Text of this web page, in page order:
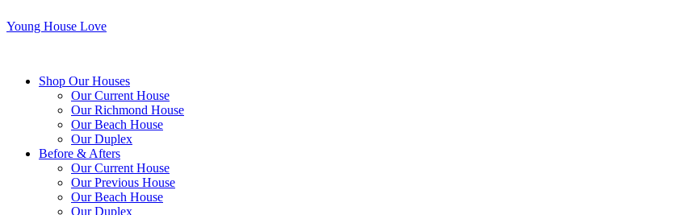
Young House Love
Shop Our Houses
Our Current House
Our Richmond House
Our Beach House
Our Duplex
Before & Afters
Our Current House
Our Previous House
Our Beach House
Our Duplex